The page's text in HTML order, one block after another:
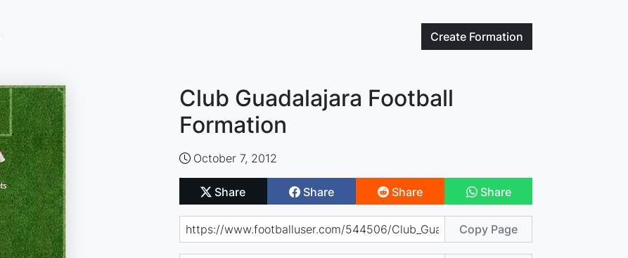
Create Formation
Club Guadalajara Football
Formation
October 7, 2012
Share Share Share Share
Copy Page